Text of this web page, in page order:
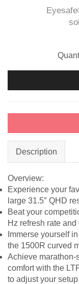
Description
Overview:
Experience your
large 31.5″ QHD
Beat your
Hz refresh rate
Immerse yourself
the 1500R curved
Achieve
comfort with the
to adjust your setup.